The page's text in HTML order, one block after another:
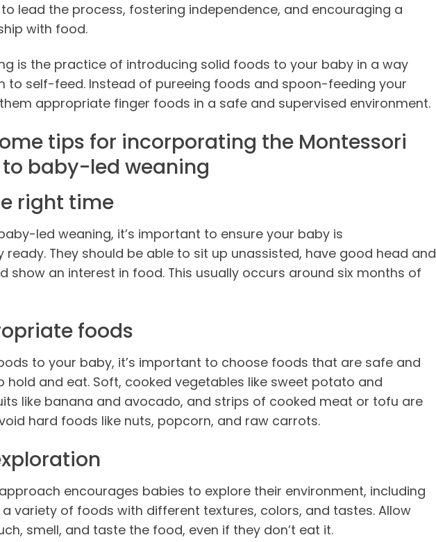
lead the process, fostering independence, and encouraging a
with food.
is the practice of introducing solid foods to your baby in a way
to self-feed. Instead of pureeing foods and spoon-feeding your
appropriate finger foods in a safe and supervised environment.
tips for incorporating the Montessori
baby-led weaning
right time
led weaning, it’s important to ensure your baby is
ready. They should be able to sit up unassisted, have good head and
show an interest in food. This usually occurs around six months of
foods
to your baby, it’s important to choose foods that are safe and
hold and eat. Soft, cooked vegetables like sweet potato and
like banana and avocado, and strips of cooked meat or tofu are
hard foods like nuts, popcorn, and raw carrots.
encourages babies to explore their environment, including
variety of foods with different textures, colors, and tastes. Allow
smell, and taste the food, even if they don’t eat it.